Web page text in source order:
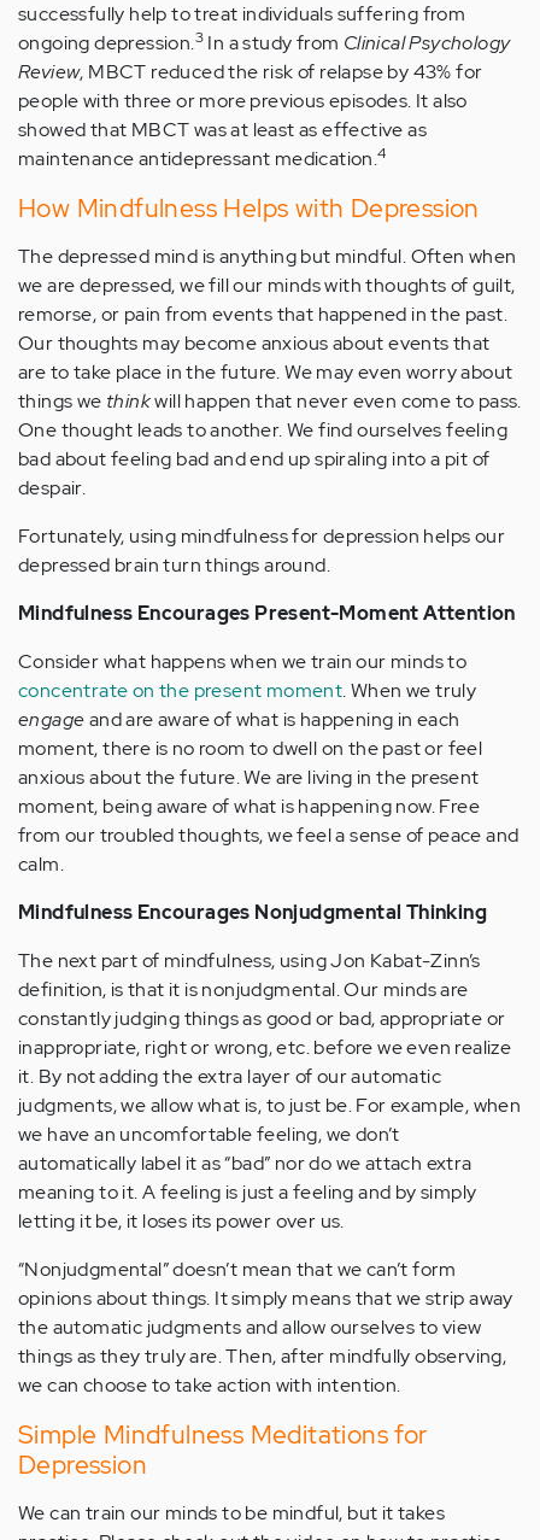
successfully help to treat individuals suffering from
ongoing depression.3 In a study from Clinical Psychology
Review, MBCT reduced the risk of relapse by 43% for
people with three or more previous episodes. It also
showed that MBCT was at least as effective as
maintenance antidepressant medication.4
How Mindfulness Helps with Depression
The depressed mind is anything but mindful. Often when
we are depressed, we fill our minds with thoughts of guilt,
remorse, or pain from events that happened in the past.
Our thoughts may become anxious about events that
are to take place in the future. We may even worry about
things we thinkwill happen that never even come to pass.
One thought leads to another. We find ourselves feeling
bad about feeling bad and end up spiraling into a pit of
despair.
Fortunately, using mindfulness for depression helps our
depressed brain turn things around.
Mindfulness Encourages Present-Moment Attention
Consider what happens when we train our minds to
concentrate on the present moment. When we truly
engageand are aware of what is happening in each
moment, there is no room to dwell on the past or feel
anxious about the future. We are living in the present
moment, being aware of what is happening now. Free
from our troubled thoughts, we feel a sense of peace and
calm.
Mindfulness Encourages Nonjudgmental Thinking
The next part of mindfulness, using Jon Kabat-Zinn’s
definition, is that it is nonjudgmental. Our minds are
constantly judging things as good or bad, appropriate or
inappropriate, right or wrong, etc. before we even realize
it. By not adding the extra layer of our automatic
judgments, we allow what is, to just be. For example, when
we have an uncomfortable feeling, we don’t
automatically label it as “bad” nor do we attach extra
meaning to it. A feeling is just a feeling and by simply
letting it be, it loses its power over us.
“Nonjudgmental” doesn’t mean that we can’t form
opinions about things. It simply means that we strip away
the automatic judgments and allow ourselves to view
things as they truly are. Then, after mindfully observing,
we can choose to take action with intention.
Simple Mindfulness Meditations for
Depression
We can train our minds to be mindful, but it takes